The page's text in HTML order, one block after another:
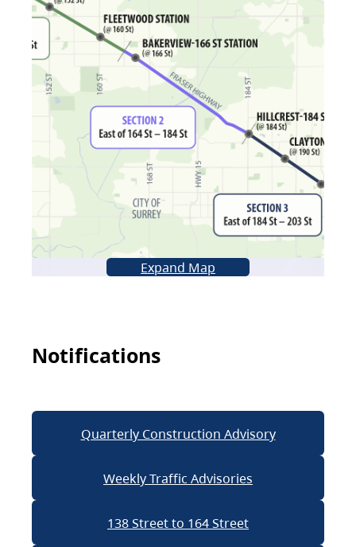
Expand Map
Notifications
Quarterly Construction Advisory
Weekly Traffic Advisories
138 Street to 164 Street